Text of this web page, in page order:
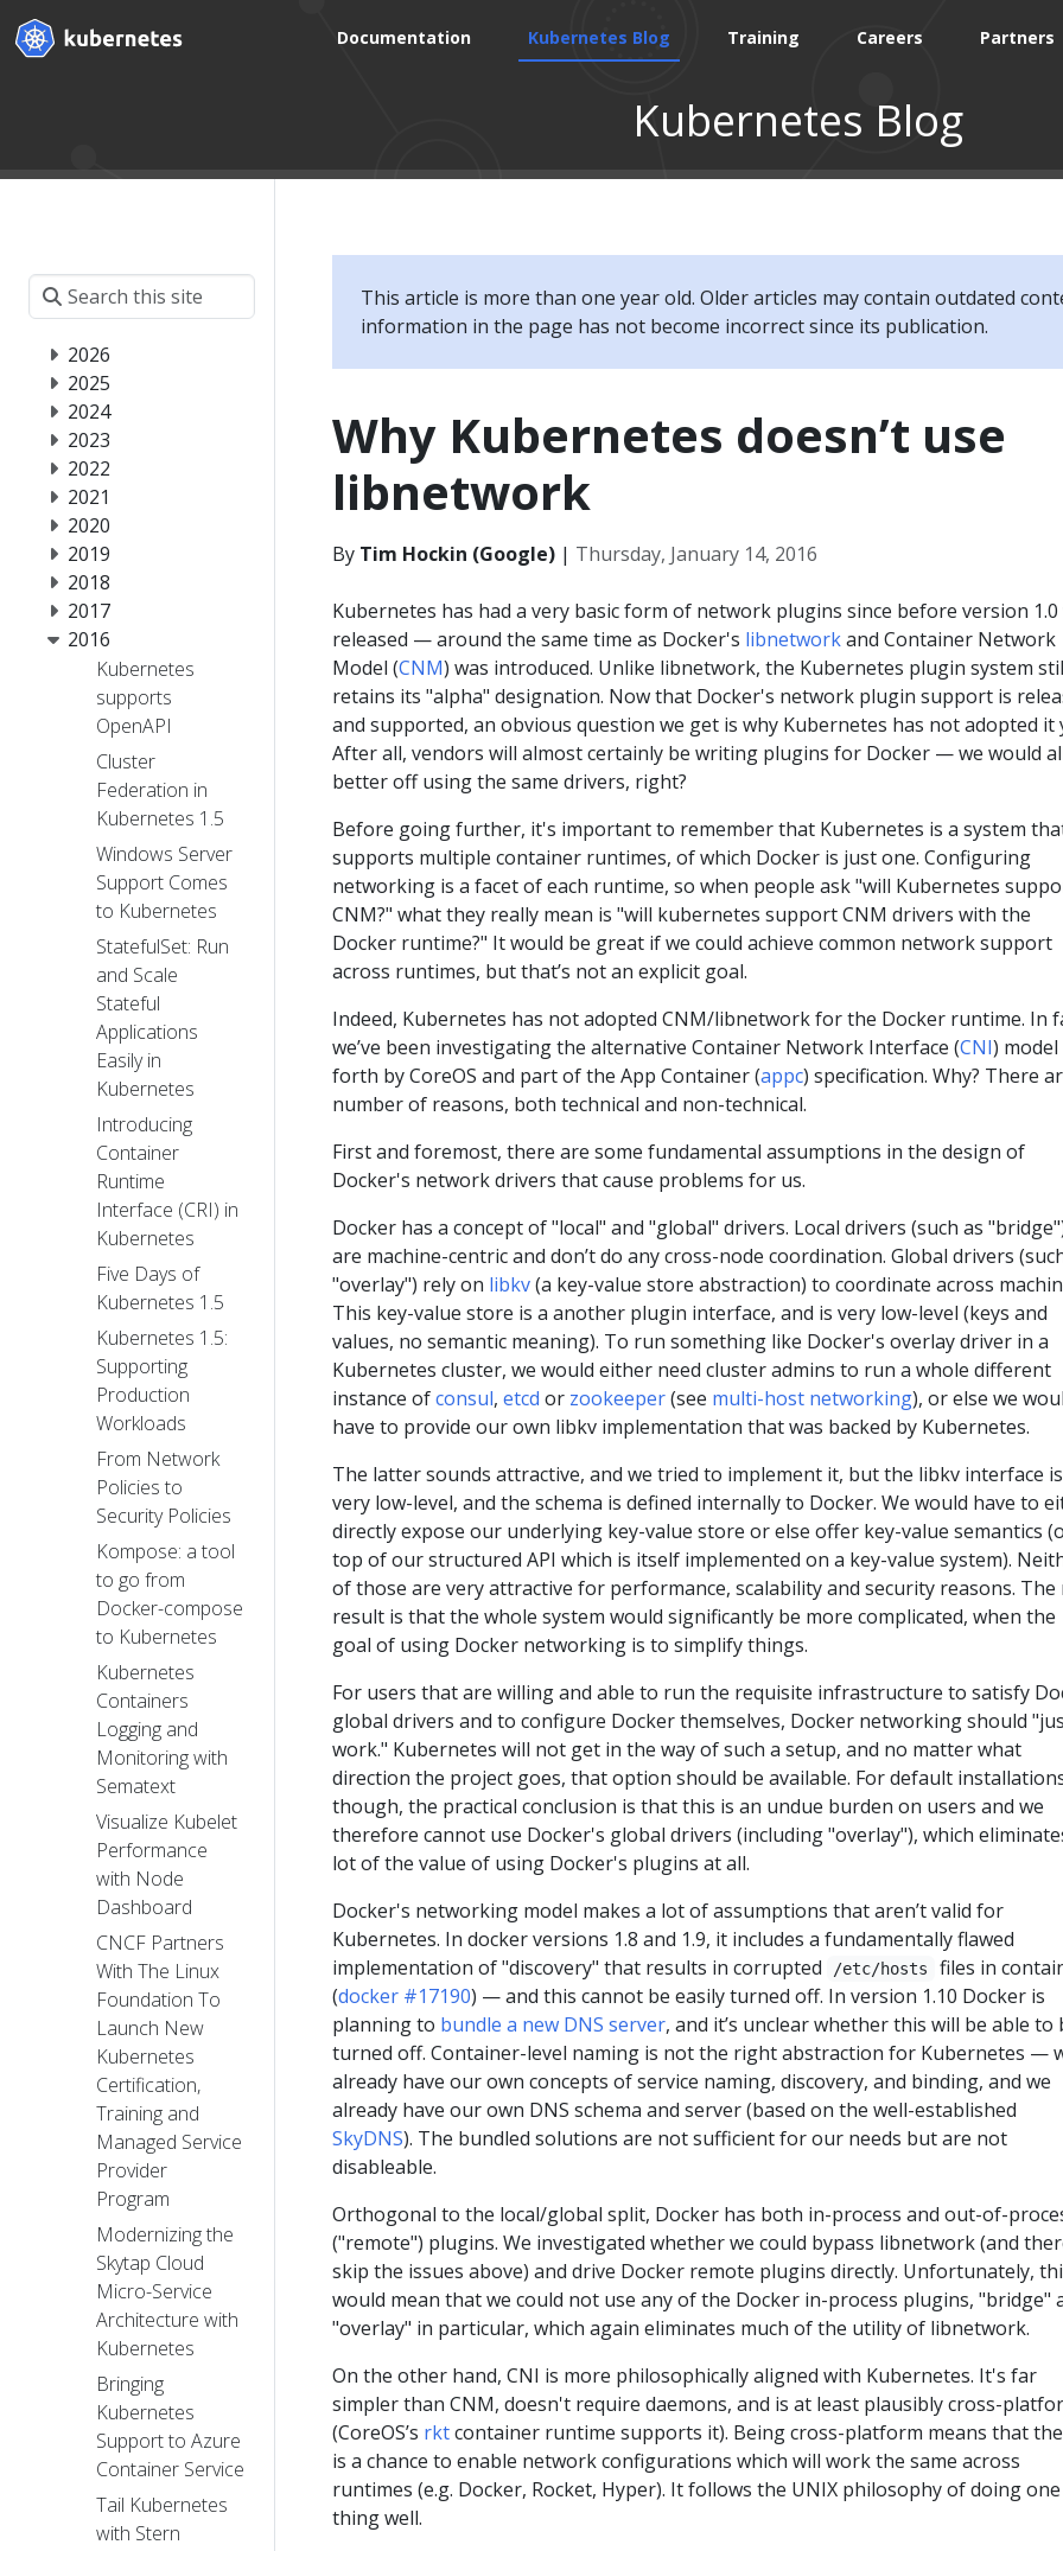
Documentation Kubernetes Blog Training Careers Partners
Kubernetes Blog
2026
2025
2024
2023
2022
2021
2020
2019
2018
2017
2016
Kubernetes
supports
OpenAPI
Cluster
Federation in
Kubernetes 1.5
Windows Server
Support Comes
to Kubernetes
StatefulSet: Run
and Scale
Stateful
Applications
Easily in
Kubernetes
Introducing
Container
Runtime
Interface (CRI) in
Kubernetes
Five Days of
Kubernetes 1.5
Kubernetes 1.5:
Supporting
Production
Workloads
From Network
Policies to
Security Policies
Kompose: a tool
to go from
Docker-compose
to Kubernetes
Kubernetes
Containers
Logging and
Monitoring with
Sematext
Visualize Kubelet
Performance
with Node
Dashboard
CNCF Partners
With The Linux
Foundation To
Launch New
Kubernetes
Certification,
Training and
Managed Service
Provider
Program
Modernizing the
Skytap Cloud
Micro-Service
Architecture with
Kubernetes
Bringing
Kubernetes
Support to Azure
Container Service
Tail Kubernetes
with Stern
This article is more than one year old. Older articles may contain outdated
information in the page has not become incorrect since its publication.
Why Kubernetes doesn’t use
libnetwork
By Tim Hockin (Google) | Thursday, January 14, 2016
Kubernetes has had a very basic form of network plugins since before version 1.0
released — around the same time as Docker's libnetworkand Container Network
Model (CNM) was introduced. Unlike libnetwork, the Kubernetes plugin system
retains its "alpha" designation. Now that Docker's network plugin support is
and supported, an obvious question we get is why Kubernetes has not adopted it
After all, vendors will almost certainly be writing plugins for Docker — we would
better off using the same drivers, right?
Before going further, it's important to remember that Kubernetes is a system
supports multiple container runtimes, of which Docker is just one. Configuring
networking is a facet of each runtime, so when people ask "will Kubernetes
CNM?" what they really mean is "will kubernetes support CNM drivers with the
Docker runtime?" It would be great if we could achieve common network support
across runtimes, but that’s not an explicit goal.
Indeed, Kubernetes has not adopted CNM/libnetwork for the Docker runtime. In
we’ve been investigating the alternative Container Network Interface (CNI)
forth by CoreOS and part of the App Container (appc) specification. Why? There
number of reasons, both technical and non-technical.
First and foremost, there are some fundamental assumptions in the design of
Docker's network drivers that cause problems for us.
Docker has a concept of "local" and "global" drivers. Local drivers (such as
are machine-centric and don’t do any cross-node coordination. Global drivers
"overlay") rely on libkv(a key-value store abstraction) to coordinate across
This key-value store is a another plugin interface, and is very low-level (keys and
values, no semantic meaning). To run something like Docker's overlay driver in a
Kubernetes cluster, we would either need cluster admins to run a whole different
instance ofconsul, etcd or zookeeper(see multi-host networking), or else we
have to provide our own libkv implementation that was backed by Kubernetes.
The latter sounds attractive, and we tried to implement it, but the libkv interface is
very low-level, and the schema is defined internally to Docker. We would have to
directly expose our underlying key-value store or else offer key-value semantics
top of our structured API which is itself implemented on a key-value system).
of those are very attractive for performance, scalability and security reasons. The
result is that the whole system would significantly be more complicated, when the
goal of using Docker networking is to simplify things.
For users that are willing and able to run the requisite infrastructure to satisfy
global drivers and to configure Docker themselves, Docker networking should
work." Kubernetes will not get in the way of such a setup, and no matter what
direction the project goes, that option should be available. For default
though, the practical conclusion is that this is an undue burden on users and we
therefore cannot use Docker's global drivers (including "overlay"), which
lot of the value of using Docker's plugins at all.
Docker's networking model makes a lot of assumptions that aren’t valid for
Kubernetes. In docker versions 1.8 and 1.9, it includes a fundamentally flawed
implementation of "discovery" that results in corrupted
/etc/hosts
files in
(docker #17190) — and this cannot be easily turned off. In version 1.10 Docker is
planning to bundle a new DNS server, and it’s unclear whether this will be able to
turned off. Container-level naming is not the right abstraction for Kubernetes —
already have our own concepts of service naming, discovery, and binding, and we
already have our own DNS schema and server (based on the well-established
SkyDNS). The bundled solutions are not sufficient for our needs but are not
disableable.
Orthogonal to the local/global split, Docker has both in-process and out-of-
("remote") plugins. We investigated whether we could bypass libnetwork (and
skip the issues above) and drive Docker remote plugins directly. Unfortunately,
would mean that we could not use any of the Docker in-process plugins, "bridge"
"overlay" in particular, which again eliminates much of the utility of libnetwork.
On the other hand, CNI is more philosophically aligned with Kubernetes. It's far
simpler than CNM, doesn't require daemons, and is at least plausibly cross-
(CoreOS’s rktcontainer runtime supports it). Being cross-platform means that
is a chance to enable network configurations which will work the same across
runtimes (e.g. Docker, Rocket, Hyper). It follows the UNIX philosophy of doing one
thing well.